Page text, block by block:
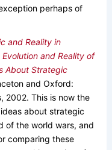
perhaps of
and Reality in
and Reality of
About Strategic
and Oxford:
2002. This is now the
about strategic
of the world wars, and
comparing these